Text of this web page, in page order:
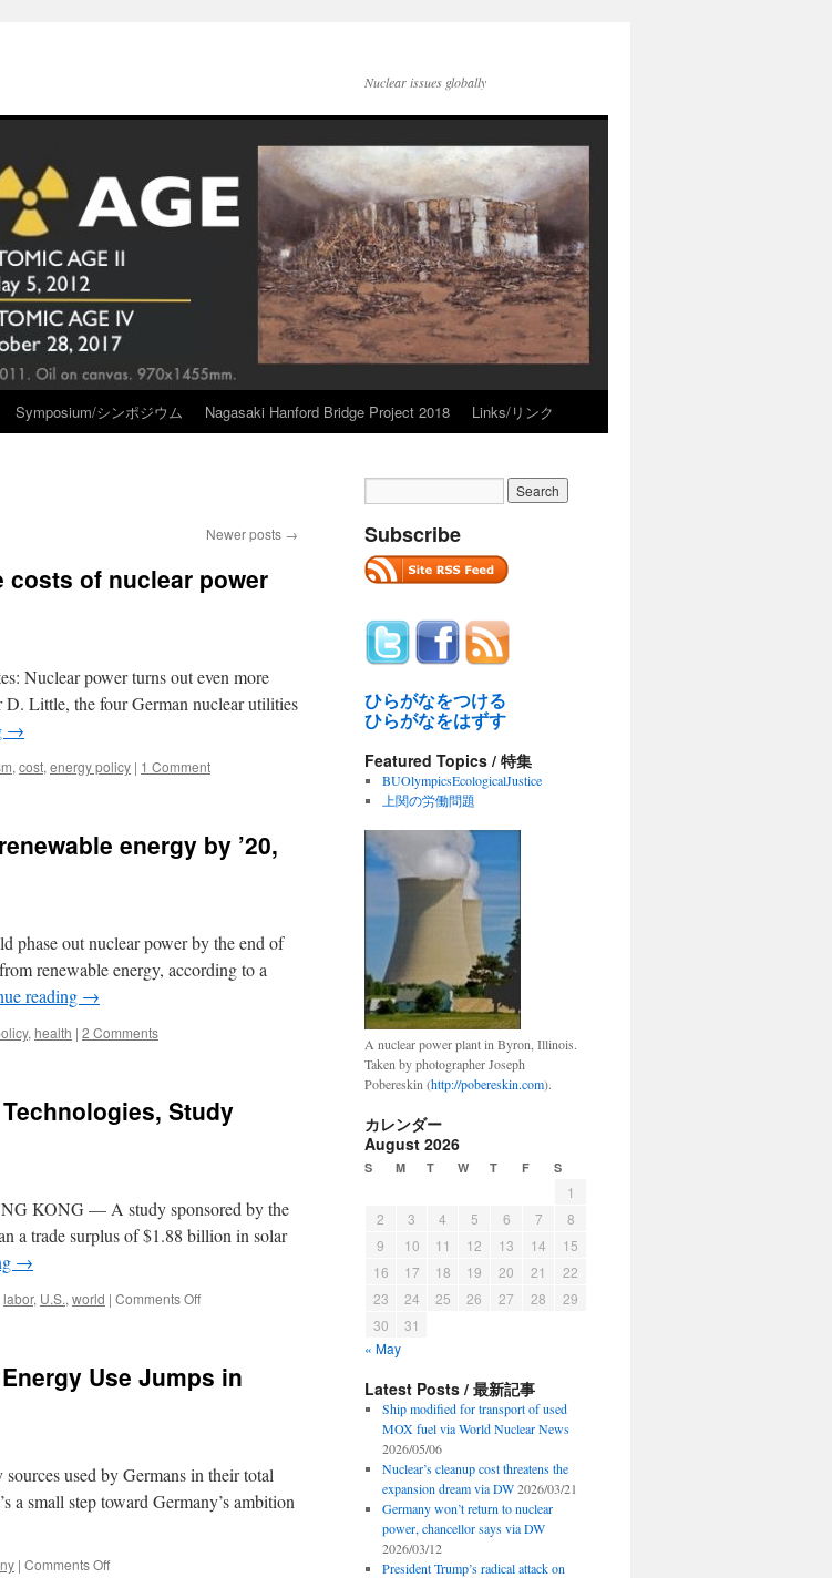
Nuclear issues globally
Symposium/シンポジウム Nagasaki Hanford Bridge Project 2018 Links/リンク
Newer posts →
costs of nuclear power
Nuclear power turns out even more
Little, the four German nuclear utilities
→
, cost, energy policy | 1 Comment
energy by ’20,
out nuclear power by the end of
renewable energy, according to a
reading →
, health | 2 Comments
Study
KONG — A study sponsored by the
a trade surplus of $1.88 billion in solar
→
labor, U.S., world | Comments Offon
Trade
Study
Finds
via
Use Jumps in
used by Germans in their total
small step toward Germany’s ambition
| Comments Offon
Subscribe
ひらがなをつける
ひらがなをはずす
Featured Topics / 特集
BUOlympicsEcologicalJustice
上関の労働問題
A nuclear power plant in Byron, Illinois.
Taken by photographer Joseph
Pobereskin (http://pobereskin.com).
カレンダー
August 2026
S M T W T F S
1
2
3 4 5 6 7
8
9
10 11 12 13 14
15
16
17 18 19 20 21
22
23
24 25 26 27 28
29
30
31
« May
Latest Posts / 最新記事
Ship modified for transport of used
MOX fuel via World Nuclear News
2026/05/06
Nuclear’s cleanup cost threatens the
expansion dream via DW 2026/03/21
Germany won’t return to nuclear
power, chancellor says via DW
2026/03/12
President Trump’s radical attack on